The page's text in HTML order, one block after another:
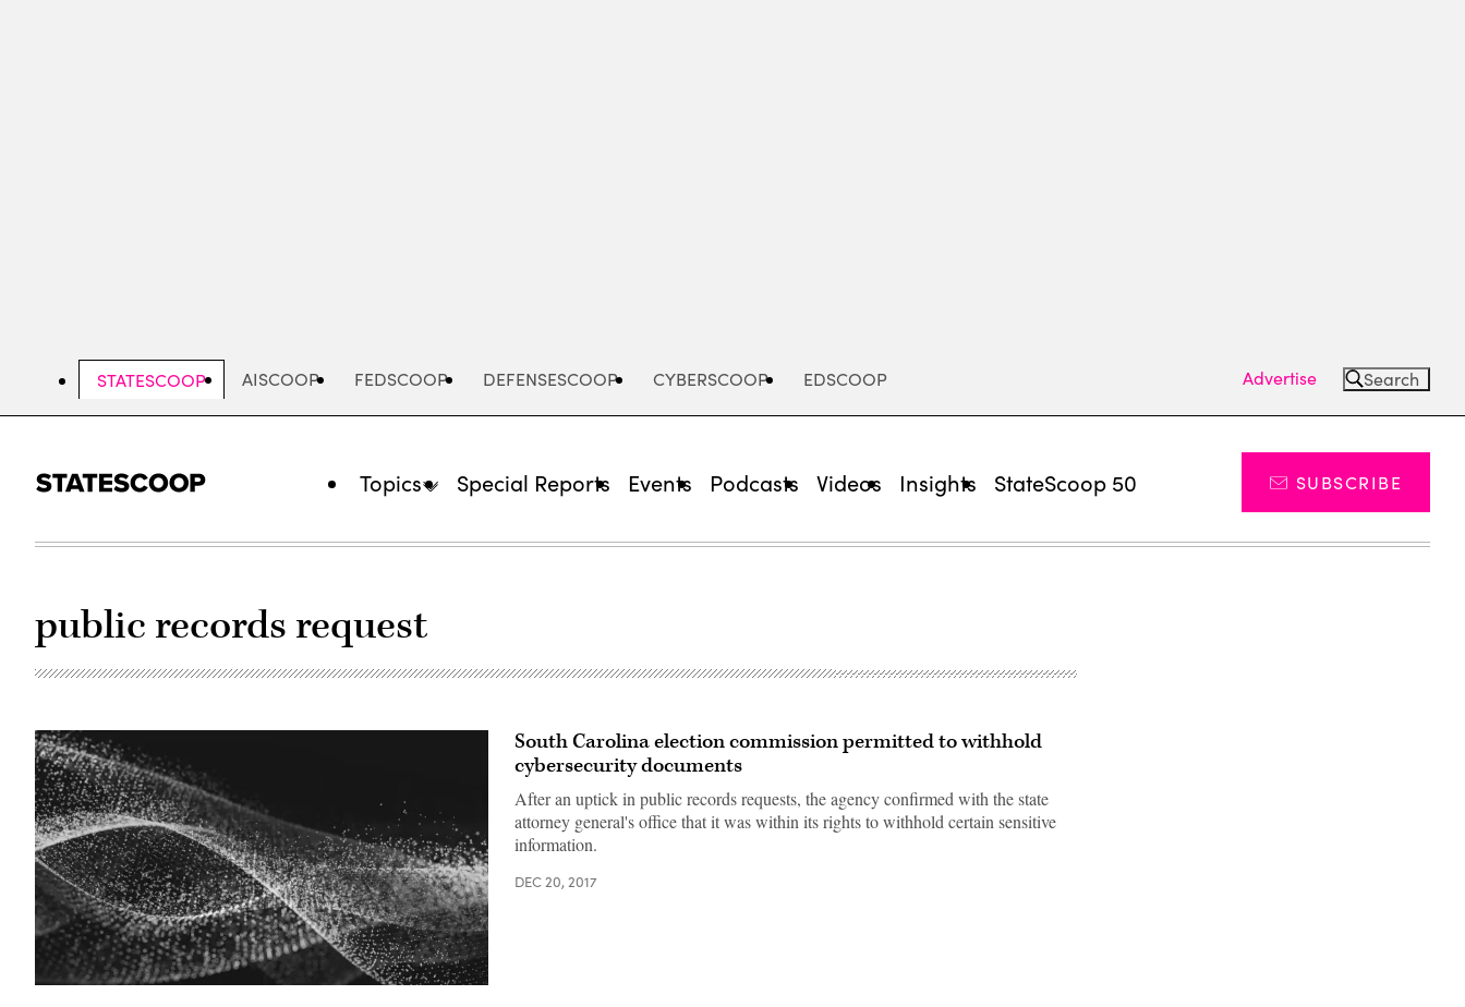
STATESCOOP AISCOOP FEDSCOOP DEFENSESCOOP CYBERSCOOP EDSCOOP Advertise Search
Topics Special Reports Events Podcasts Videos Insights StateScoop 50 SUBSCRIBE
public records request
South Carolina election commission permitted to withhold
cybersecurity documents
After an uptick in public records requests, the agency confirmed with the state
attorney general's office that it was within its rights to withhold certain sensitive
information.
DEC 20, 2017